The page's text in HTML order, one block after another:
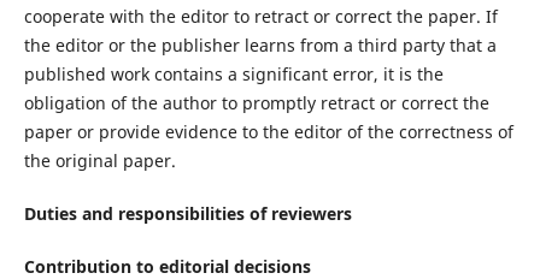
cooperate with the editor to retract or correct the paper. If
the editor or the publisher learns from a third party that a
published work contains a significant error, it is the
obligation of the author to promptly retract or correct the
paper or provide evidence to the editor of the correctness of
the original paper.
Duties and responsibilities of reviewers
Contribution to editorial decisions